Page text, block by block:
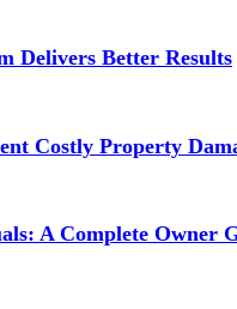
Delivers Better Results
Costly Property
A Complete Owner